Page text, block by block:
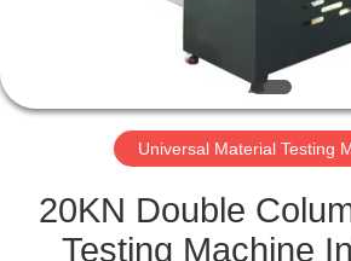
CONTROL
SITEMAP
PRIVACY
Universal Material Testing
20KN Double
Testing Machine